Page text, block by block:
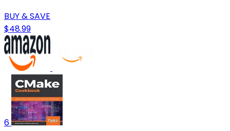
BUY & SAVE
$48.99
6